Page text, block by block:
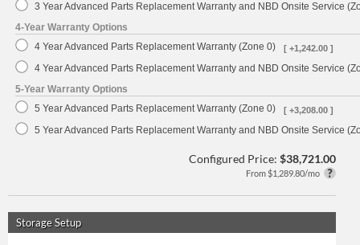
3 Year Advanced Parts Replacement Warranty and NBD Onsite Service
4-Year Warranty Options
4 Year Advanced Parts Replacement Warranty (Zone 0)
[ +1,242.00 ]
4 Year Advanced Parts Replacement Warranty and NBD Onsite Service
5-Year Warranty Options
5 Year Advanced Parts Replacement Warranty (Zone 0)
[ +3,208.00 ]
5 Year Advanced Parts Replacement Warranty and NBD Onsite Service
Configured Price: $38,721.00
From $1,289.80/mo
Storage Setup